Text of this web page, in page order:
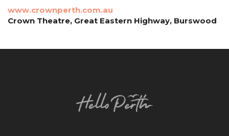
www.crownperth.com.au
Crown Theatre, Great Eastern Highway, Burswood